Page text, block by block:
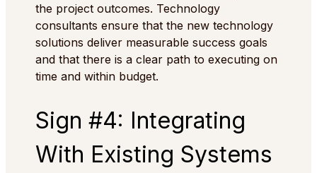
the project outcomes. Technology
consultants ensure that the new technology
solutions deliver measurable success goals
and that there is a clear path to executing on
time and within budget.
Sign #4: Integrating
With Existing Systems